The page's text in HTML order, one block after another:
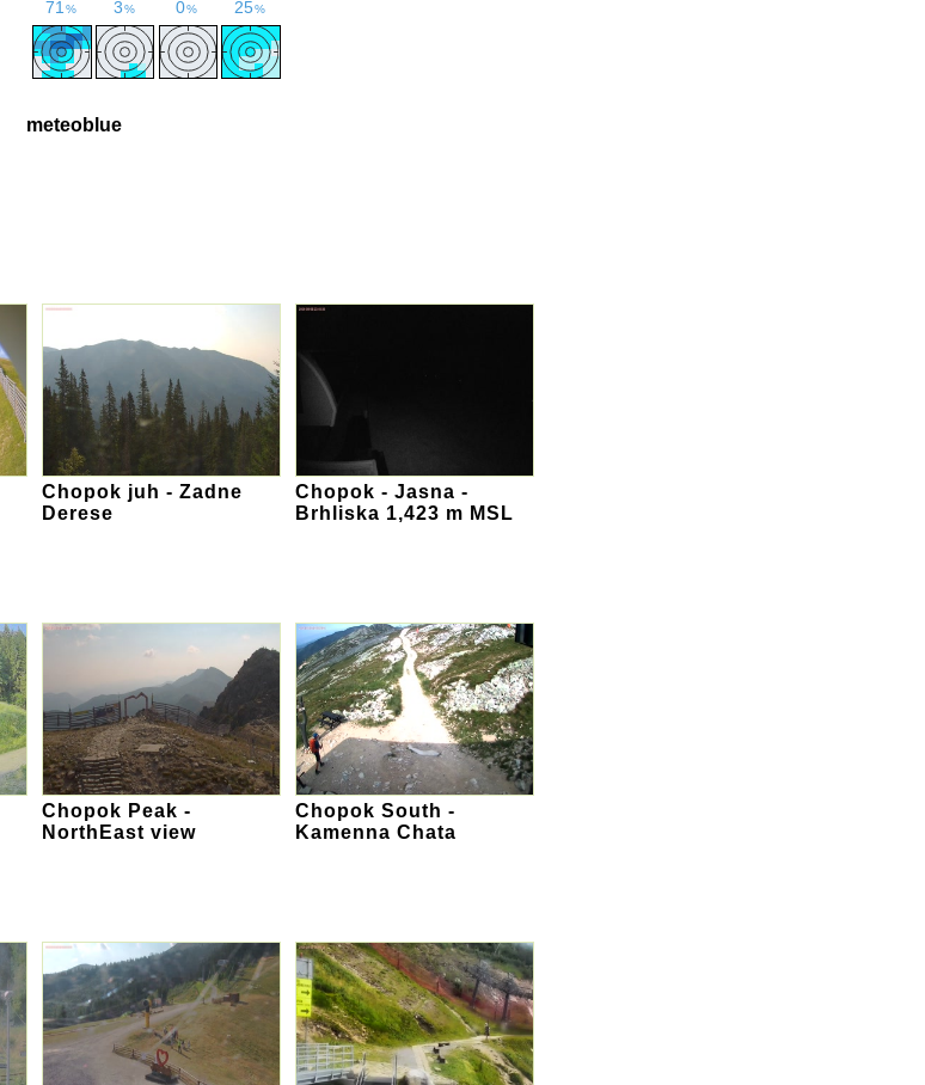
meteoblue
Chopok juh - Zadne
Derese
Chopok - Jasna -
Brhliska 1,423 m MSL
Chopok Peak -
NorthEast view
Chopok South -
Kamenna Chata